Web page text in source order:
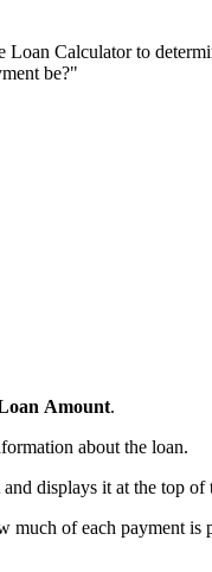
Calculator to
be?"
Amount.
about the loan.
displays it at the top
much of each payment